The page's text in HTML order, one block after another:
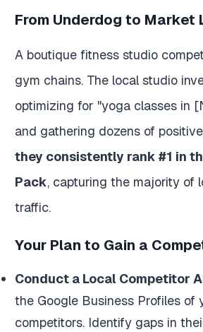
From Underdog to Market
A boutique fitness studio
gym chains. The local studio
optimizing for "yoga classes in
and gathering dozens of
they consistently rank #1 in
Pack, capturing the majority of
traffic.
Your Plan to Gain a
Conduct a Local Competitor
the Google Business Profiles of
competitors. Identify gaps in